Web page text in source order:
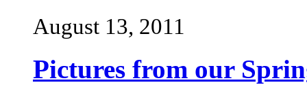
August 13, 2011
Pictures from our